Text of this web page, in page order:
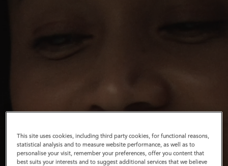
This site uses cookies, including third party cookies, for functional reasons,
statistical analysis and to measure website performance, as well as to
personalise your visit, remember your preferences, offer you content that
best suits your interests and to suggest additional services that we believe